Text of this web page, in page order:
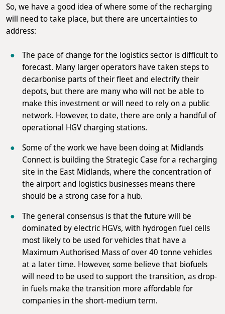
So, we have a good idea of where some of the recharging
will need to take place, but there are uncertainties to
address:
The pace of change for the logistics sector is difficult to
forecast. Many larger operators have taken steps to
decarbonise parts of their fleet and electrify their
depots, but there are many who will not be able to
make this investment or will need to rely on a public
network. However, to date, there are only a handful of
operational HGV charging stations.
Some of the work we have been doing at Midlands
Connect is building the Strategic Case for a recharging
site in the East Midlands, where the concentration of
the airport and logistics businesses means there
should be a strong case for a hub.
The general consensus is that the future will be
dominated by electric HGVs, with hydrogen fuel cells
most likely to be used for vehicles that have a
Maximum Authorised Mass of over 40 tonne vehicles
at a later time. However, some believe that biofuels
will need to be used to support the transition, as drop-
in fuels make the transition more affordable for
companies in the short-medium term.